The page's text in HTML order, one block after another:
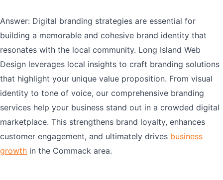
Answer: Digital branding strategies are essential for
building a memorable and cohesive brand identity that
resonates with the local community. Long Island Web
Design leverages local insights to craft branding solutions
that highlight your unique value proposition. From visual
identity to tone of voice, our comprehensive branding
services help your business stand out in a crowded digital
marketplace. This strengthens brand loyalty, enhances
customer engagement, and ultimately drives business
growth in the Commack area.